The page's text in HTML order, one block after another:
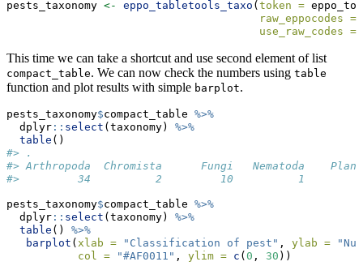
pests_taxonomy <- eppo_tabletools_taxo ( token =
raw_eppocodes =
use_raw_codes =
This time we can take a shortcut and use second element of list
compact_table. We can now check the numbers using table
function and plot results with simple barplot.
pests_taxonomy$compact_table %>%
  dplyr
:: select (taxonomy) %>%
table ()
#> .
#> Arthropoda  Chromista      Fungi   Nematoda
#>         34          2         10          1
pests_taxonomy$compact_table %>%
  dplyr
:: select (taxonomy) %>%
table () %>%
barplot ( xlab = "Classification of pest" , ylab =
col =
"#AF0011" , ylim = c ( 0 , 30 ))